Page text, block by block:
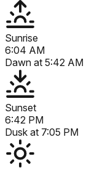
Sunrise
6:04 AM
Dawn at 5:42 AM
Sunset
6:42 PM
Dusk at 7:05 PM